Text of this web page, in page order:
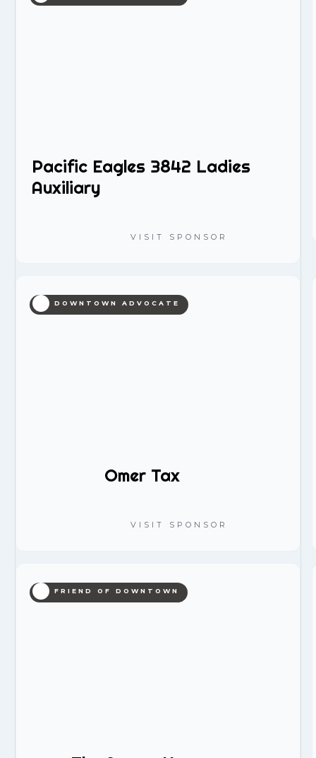
Pacific Eagles 3842 Ladies
Auxiliary
VISIT SPONSOR
DOWNTOWN ADVOCATE
Omer Tax
VISIT SPONSOR
FRIEND OF DOWNTOWN